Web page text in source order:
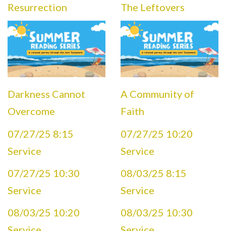
Resurrection The Leftovers
Darkness Cannot
Overcome
A Community of
Faith
07/27/25 8:15
Service
07/27/25 10:20
Service
07/27/25 10:30
Service
08/03/25 8:15
Service
08/03/25 10:20
08/03/25 10:30